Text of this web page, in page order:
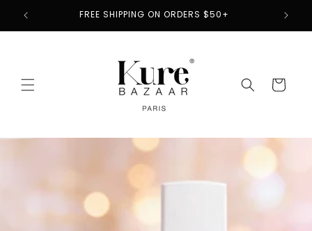
Skip to
content
FREE SHIPPING ON ORDERS $50+
Cart